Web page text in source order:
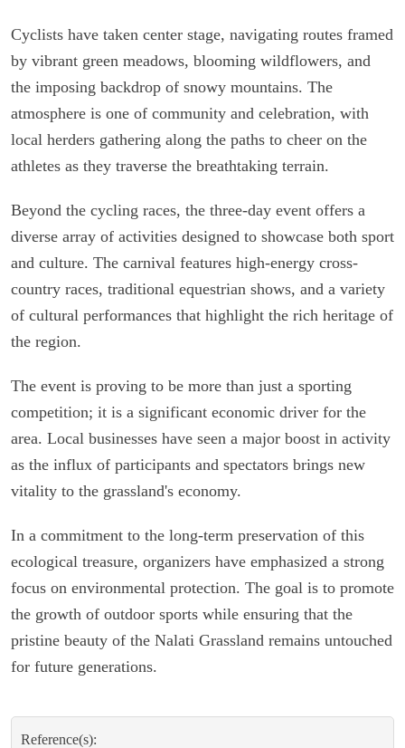
Cyclists have taken center stage, navigating routes framed
by vibrant green meadows, blooming wildflowers, and
the imposing backdrop of snowy mountains. The
atmosphere is one of community and celebration, with
local herders gathering along the paths to cheer on the
athletes as they traverse the breathtaking terrain.
Beyond the cycling races, the three-day event offers a
diverse array of activities designed to showcase both sport
and culture. The carnival features high-energy cross-
country races, traditional equestrian shows, and a variety
of cultural performances that highlight the rich heritage of
the region.
The event is proving to be more than just a sporting
competition; it is a significant economic driver for the
area. Local businesses have seen a major boost in activity
as the influx of participants and spectators brings new
vitality to the grassland's economy.
In a commitment to the long-term preservation of this
ecological treasure, organizers have emphasized a strong
focus on environmental protection. The goal is to promote
the growth of outdoor sports while ensuring that the
pristine beauty of the Nalati Grassland remains untouched
for future generations.
Reference(s):